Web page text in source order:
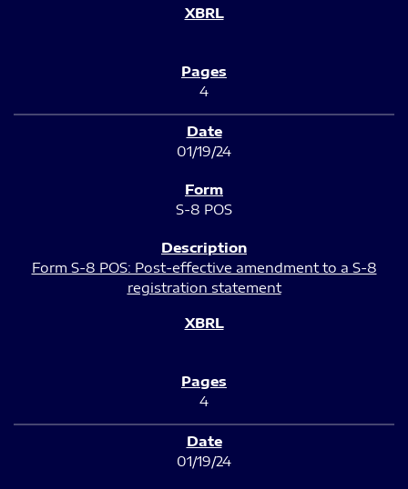
4
01/19/24
S-8 POS
Form S-8 POS: Post-effective amendment to a S-8
registration statement
4
01/19/24